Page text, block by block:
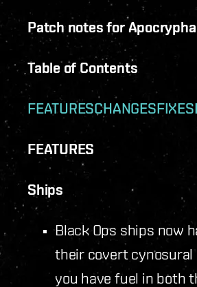
Patch notes for
Table of Contents
FEATURESCHANGESFIXES
FEATURES
Ships
Black Ops ships now
their covert cynosural
you have fuel in both